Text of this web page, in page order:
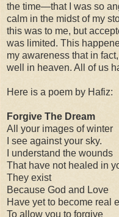
the time—that I was so
calm in the midst of my
this was to me, but
was limited. This
my awareness that in
well in heaven. All of us
Here is a poem by Hafiz:
Forgive The Dream
All your images of winter
I see against your sky.
I understand the wounds
That have not healed in
They exist
Because God and Love
Have yet to become real
To allow you to forgive